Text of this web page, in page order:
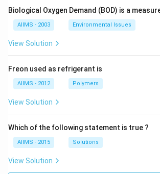
Biological Oxygen Demand (BOD) is a
AIIMS - 2003 Environmental Issues
View Solution
Freon used as refrigerant is
AIIMS - 2012 Polymers
View Solution
Which of the following statement is true ?
AIIMS - 2015 Solutions
View Solution